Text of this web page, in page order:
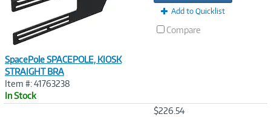
SpacePole SPACEPOLE, KIOSK
STRAIGHT BRA
Item #: 41763238
In Stock
Add to Quicklist
Compare
$226.54